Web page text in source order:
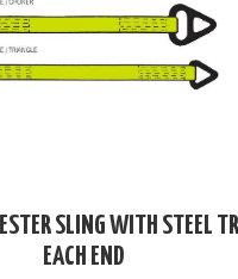
SLING WITH STEEL
EACH END